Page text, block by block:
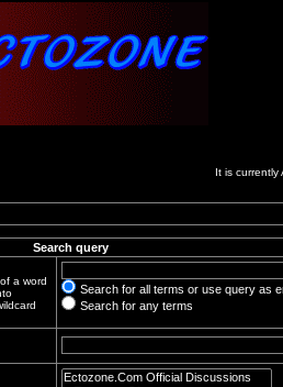
It is
Search query
a word
Search for all terms or use query as
Search for any terms